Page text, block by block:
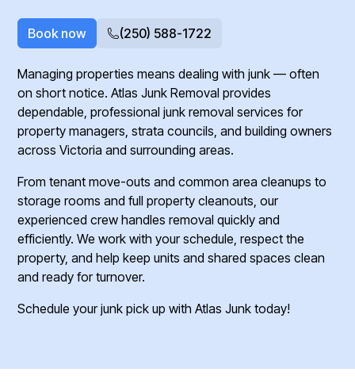
Book now (250) 588-1722
Managing properties means dealing with junk — often
on short notice. Atlas Junk Removal provides
dependable, professional junk removal services for
property managers, strata councils, and building owners
across Victoria and surrounding areas.
From tenant move-outs and common area cleanups to
storage rooms and full property cleanouts, our
experienced crew handles removal quickly and
efficiently. We work with your schedule, respect the
property, and help keep units and shared spaces clean
and ready for turnover.
Schedule your junk pick up with Atlas Junk today!